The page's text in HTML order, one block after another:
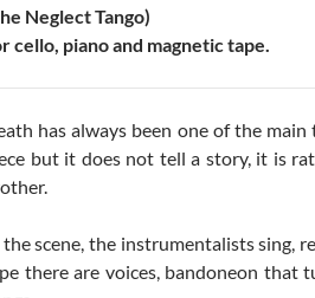
Neglect Tango)
cello, piano and magnetic tape.
has always been one of the
but it does not tell a story, it is
the scene, the instrumentalists sing,
there are voices, bandoneon that